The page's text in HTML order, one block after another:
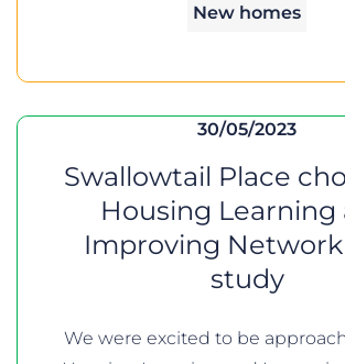
New homes
30/05/2023
Swallowtail Place
Housing Learning
Improving Network
study
We were excited to be